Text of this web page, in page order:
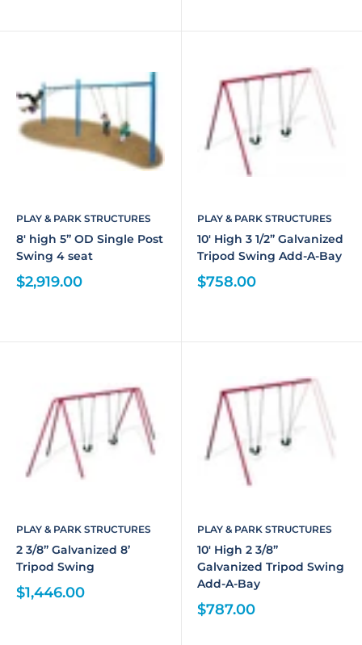
PLAY & PARK STRUCTURES
8' high 5” OD Single Post
Swing 4 seat
$2,919.00
PLAY & PARK STRUCTURES
10' High 3 1/2” Galvanized
Tripod Swing Add-A-Bay
$758.00
PLAY & PARK STRUCTURES
2 3/8” Galvanized 8’
Tripod Swing
$1,446.00
PLAY & PARK STRUCTURES
10' High 2 3/8”
Galvanized Tripod Swing
Add-A-Bay
$787.00